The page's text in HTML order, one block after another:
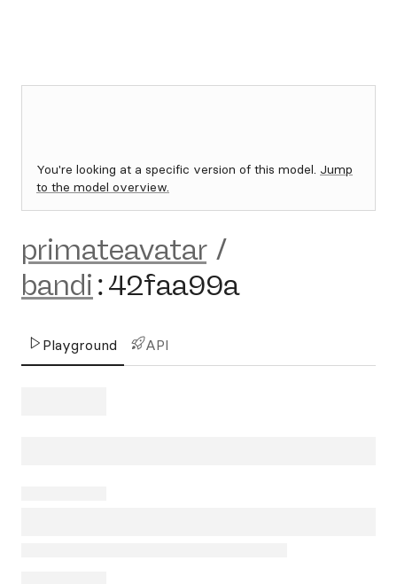
You're looking at a specific version of this model. Jump
to the model overview.
primateavatar /
bandi :42faa99a
Playground API